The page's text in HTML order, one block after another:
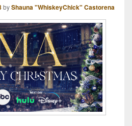
byShauna "WhiskeyChick" Castorena